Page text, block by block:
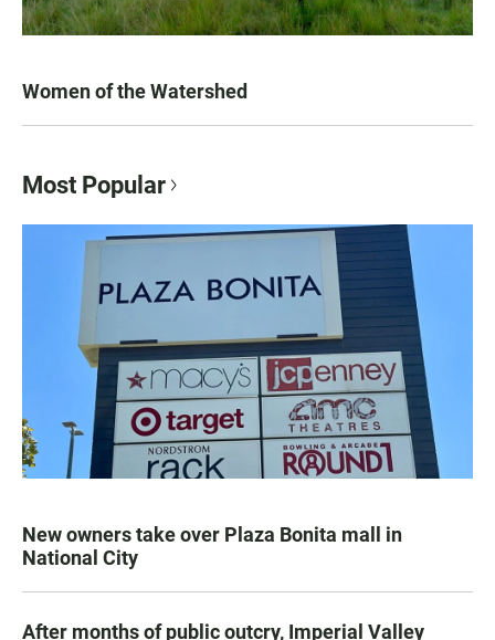
Women of the Watershed
Most Popular
New owners take over Plaza Bonita mall in
National City
After months of public outcry, Imperial Valley